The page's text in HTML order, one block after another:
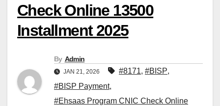
Check Online 13500
Installment 2025
By Admin
JAN 21, 2026 #8171, #BISP,
#BISP Payment,
#Ehsaas Program CNIC Check Online